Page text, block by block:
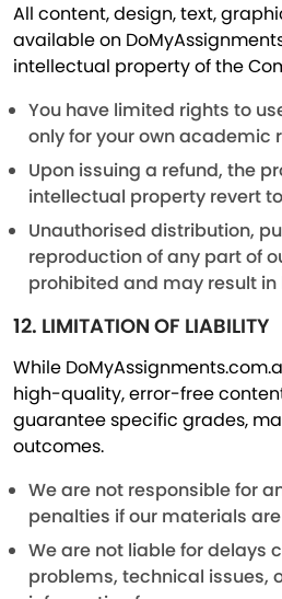
All content, design, text,
available on
intellectual property of the
You have limited rights to
only for your own academic
Upon issuing a refund, the
intellectual property revert
Unauthorised distribution,
reproduction of any part of
prohibited and may result
12. LIMITATION OF LIABILITY
While
high-quality, error-free
guarantee specific grades,
outcomes.
We are not responsible for
penalties if our materials
We are not liable for delays
problems, technical issues,